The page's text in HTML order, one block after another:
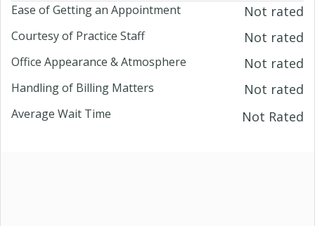
Ease of Getting an Appointment Not rated
Courtesy of Practice Staff Not rated
Office Appearance & Atmosphere Not rated
Handling of Billing Matters Not rated
Average Wait Time Not Rated